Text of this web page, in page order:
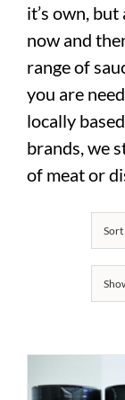
it’s own,
now and
range of
you are
locally
brands, we
of meat or
Sort